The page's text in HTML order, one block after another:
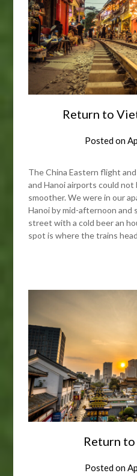
Return to
Posted on
The China Eastern flight
and Hanoi airports could not
smoother. We were in our
Hanoi by mid-afternoon
street with a cold beer an
spot is where the trains
Return
Posted on